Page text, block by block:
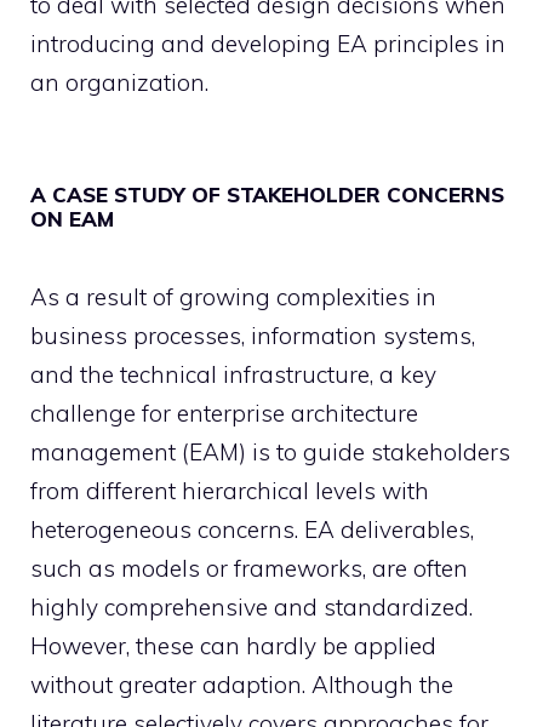
introducing and developing EA principles in
an organization.
A CASE STUDY OF STAKEHOLDER CONCERNS
ON EAM
As a result of growing complexities in
business processes, information systems,
and the technical infrastructure, a key
challenge for enterprise architecture
management (EAM) is to guide stakeholders
from different hierarchical levels with
heterogeneous concerns. EA deliverables,
such as models or frameworks, are often
highly comprehensive and standardized.
However, these can hardly be applied
without greater adaption. Although the